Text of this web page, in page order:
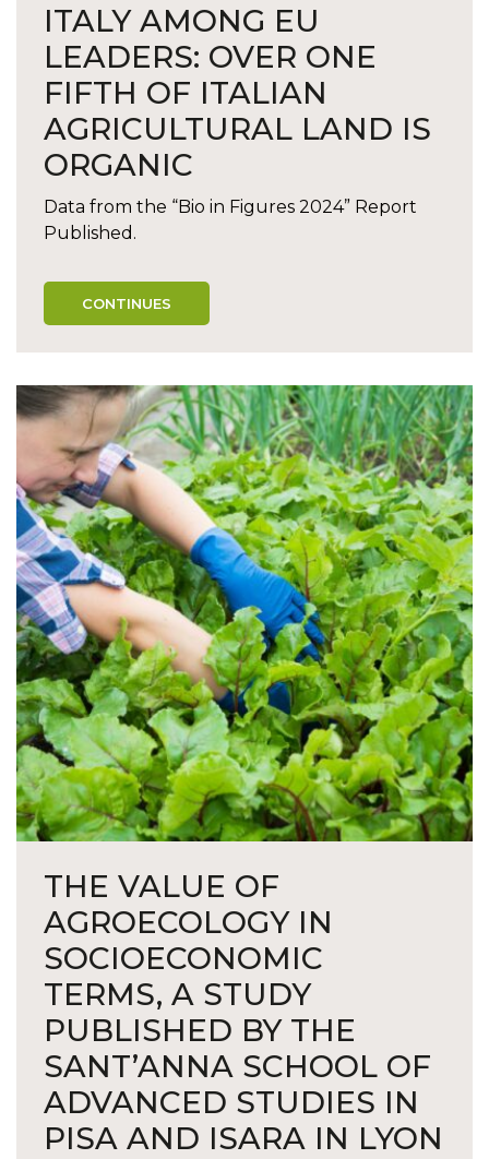
ITALY AMONG EU
LEADERS: OVER ONE
FIFTH OF ITALIAN
AGRICULTURAL LAND IS
ORGANIC
Data from the “Bio in Figures 2024” Report
Published.
CONTINUES
THE VALUE OF
AGROECOLOGY IN
SOCIOECONOMIC
TERMS, A STUDY
PUBLISHED BY THE
SANT’ANNA SCHOOL OF
ADVANCED STUDIES IN
PISA AND ISARA IN LYON